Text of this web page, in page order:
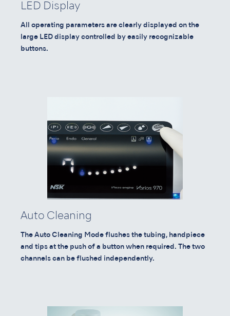
LED Display
All operating parameters are clearly displayed on the
large LED display controlled by easily recognizable
buttons.
Auto Cleaning
The Auto Cleaning Mode flushes the tubing, handpiece
and tips at the push of a button when required. The two
channels can be flushed independently.